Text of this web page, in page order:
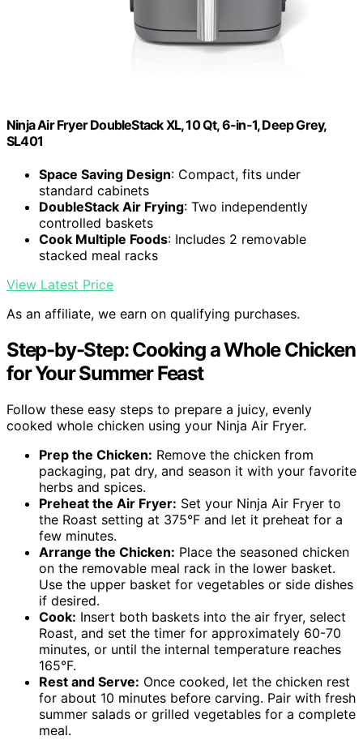
Ninja Air Fryer DoubleStack XL, 10 Qt, 6-in-1, Deep Grey,
SL401
Space Saving Design: Compact, fits under
standard cabinets
DoubleStack Air Frying: Two independently
controlled baskets
Cook Multiple Foods: Includes 2 removable
stacked meal racks
View Latest Price
As an affiliate, we earn on qualifying purchases.
Step-by-Step: Cooking a Whole Chicken
for Your Summer Feast
Follow these easy steps to prepare a juicy, evenly
cooked whole chicken using your Ninja Air Fryer.
Prep the Chicken: Remove the chicken from
packaging, pat dry, and season it with your favorite
herbs and spices.
Preheat the Air Fryer: Set your Ninja Air Fryer to
the Roast setting at 375°F and let it preheat for a
few minutes.
Arrange the Chicken: Place the seasoned chicken
on the removable meal rack in the lower basket.
Use the upper basket for vegetables or side dishes
if desired.
Cook: Insert both baskets into the air fryer, select
Roast, and set the timer for approximately 60-70
minutes, or until the internal temperature reaches
165°F.
Rest and Serve: Once cooked, let the chicken rest
for about 10 minutes before carving. Pair with fresh
summer salads or grilled vegetables for a complete
meal.